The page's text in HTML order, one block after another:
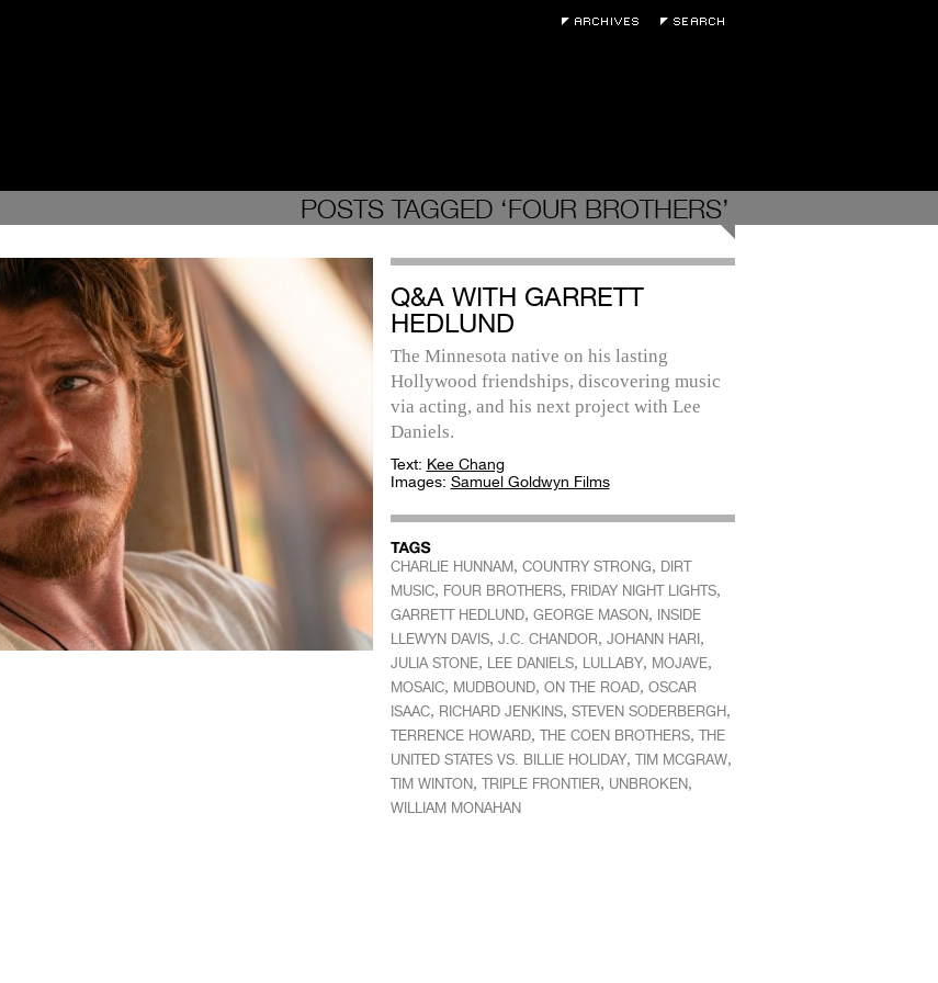
POSTS TAGGED ‘FOUR BROTHERS’
Q&A WITH GARRETT
HEDLUND
The Minnesota native on his lasting
Hollywood friendships, discovering music
via acting, and his next project with Lee
Daniels.
Text: Kee Chang
Images: Samuel Goldwyn Films
CHARLIE HUNNAM, COUNTRY STRONG, DIRT
MUSIC, FOUR BROTHERS, FRIDAY NIGHT LIGHTS,
GARRETT HEDLUND, GEORGE MASON,
INSIDE
LLEWYN DAVIS, J.C. CHANDOR, JOHANN HARI,
JULIA STONE, LEE DANIELS, LULLABY, MOJAVE,
MOSAIC, MUDBOUND, ON THE ROAD, OSCAR
ISAAC, RICHARD JENKINS, STEVEN SODERBERGH,
TERRENCE HOWARD, THE COEN BROTHERS, THE
UNITED STATES VS. BILLIE HOLIDAY, TIM MCGRAW,
TIM WINTON, TRIPLE FRONTIER, UNBROKEN,
WILLIAM MONAHAN